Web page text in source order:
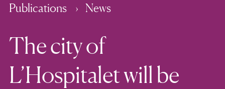
Publications News
The city of
L’Hospitalet will be